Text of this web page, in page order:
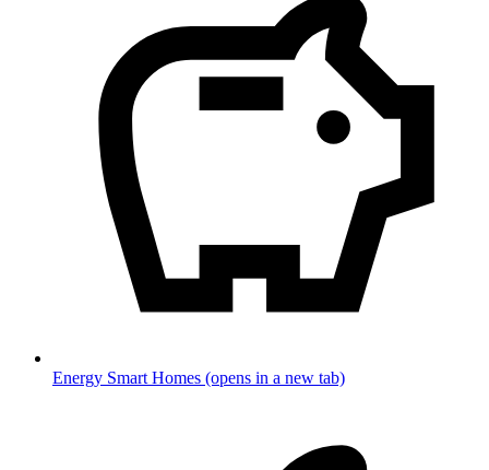
Energy Smart Homes (opens in a new tab)